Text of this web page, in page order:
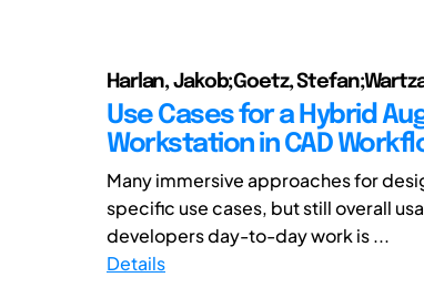
Harlan, Jakob;Goetz,
Use Cases for a Hybrid
Workstation in CAD
Many immersive approaches for
specific use cases, but still overall
developers day-to-day work is ...
Details